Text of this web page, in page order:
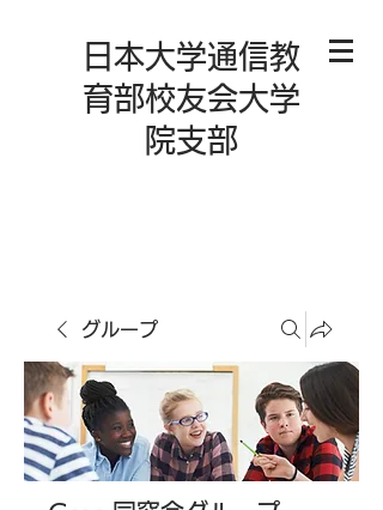
日本大学通信教
育部校友会大学
院支部
グループ